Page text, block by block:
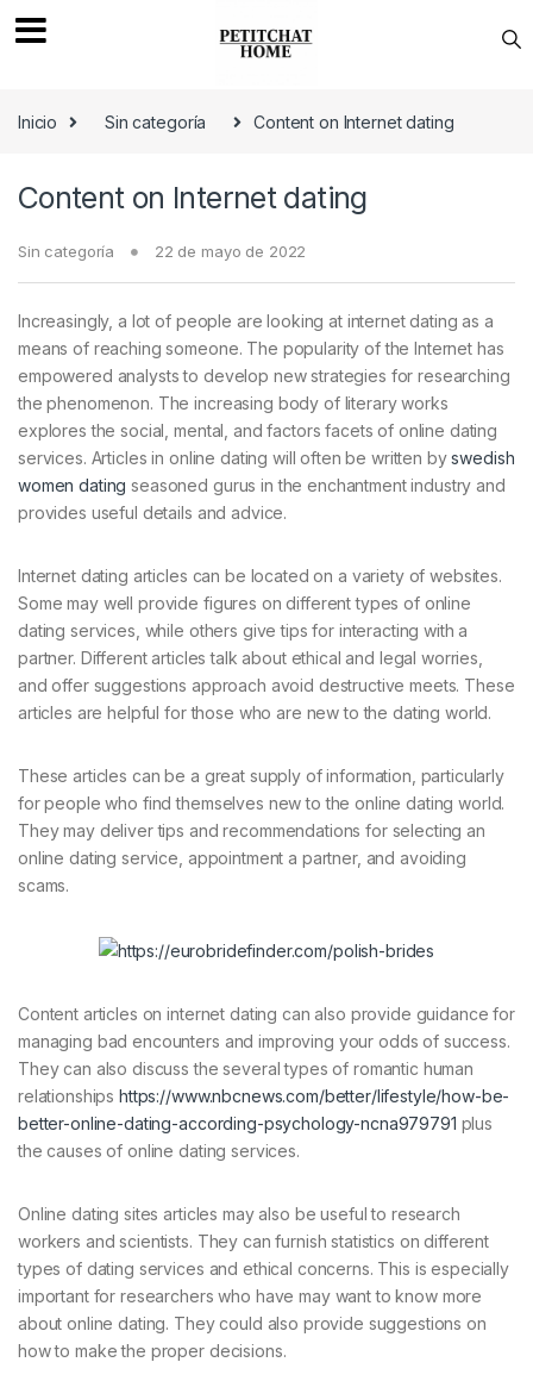
Inicio
Sin categoría Content on Internet dating
Content on Internet dating
Sin categoría 22 de mayo de 2022
Increasingly, a lot of people are looking at internet dating as a
means of reaching someone. The popularity of the Internet has
empowered analysts to develop new strategies for researching
the phenomenon. The increasing body of literary works
explores the social, mental, and factors facets of online dating
services. Articles in online dating will often be written byswedish
women dating seasoned gurus in the enchantment industry and
provides useful details and advice.
Internet dating articles can be located on a variety of websites.
Some may well provide figures on different types of online
dating services, while others give tips for interacting with a
partner. Different articles talk about ethical and legal worries,
and offer suggestions approach avoid destructive meets. These
articles are helpful for those who are new to the dating world.
These articles can be a great supply of information, particularly
for people who find themselves new to the online dating world.
They may deliver tips and recommendations for selecting an
online dating service, appointment a partner, and avoiding
scams.
Content articles on internet dating can also provide guidance for
managing bad encounters and improving your odds of success.
They can also discuss the several types of romantic human
relationshipshttps://www.nbcnews.com/better/lifestyle/how-be-
better-online-dating-according-psychology-ncna979791 plus
the causes of online dating services.
Online dating sites articles may also be useful to research
workers and scientists. They can furnish statistics on different
types of dating services and ethical concerns. This is especially
important for researchers who have may want to know more
about online dating. They could also provide suggestions on
how to make the proper decisions.